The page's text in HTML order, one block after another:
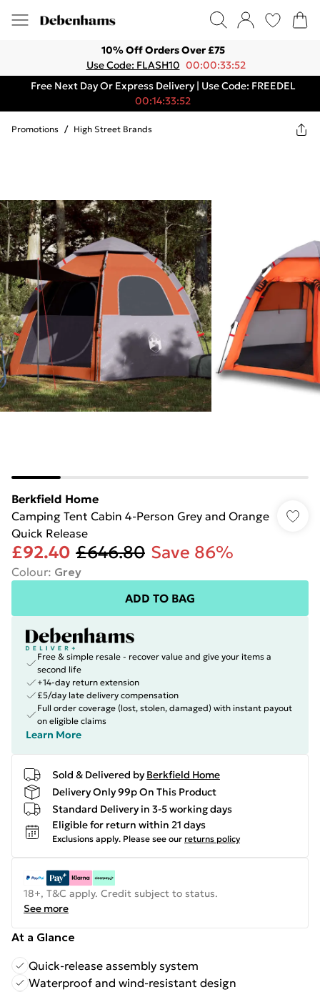
10% Off Orders Over £75
Use Code: FLASH10 00:00:33:52
Free Next Day Or Express Delivery | Use Code: FREEDEL
00:14:33:52
Promotions / High Street Brands
Berkfield Home
Camping Tent Cabin 4-Person Grey and Orange
Quick Release
£92.40 £646.80 Save 86%
Colour: Grey
ADD TO BAG
Free & simple resale - recover value and give your items a
second life
+14-day return extension
£5/day late delivery compensation
Full order coverage (lost, stolen, damaged) with instant payout
on eligible claims
Learn More
Sold & Delivered by Berkfield Home
Delivery Only 99p On This Product
Standard Delivery in 3-5 working days
Eligible for return within 21 days
Exclusions apply. Please see our returns policy
18+, T&C apply. Credit subject to status.
See more
At a Glance
Quick-release assembly system
Waterproof and wind-resistant design